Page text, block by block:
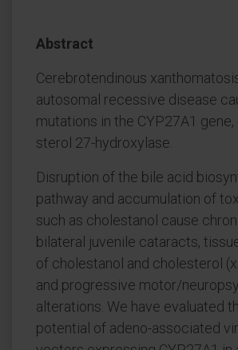
Abstract
Cerebrotendinous
autosomal recessive disease
mutations in the CYP27A1
sterol 27-hydroxylase.
Disruption of the bile acid
pathway and accumulation of
such as cholestanol cause
bilateral juvenile cataracts,
of cholestanol and cholesterol
and progressive motor/
alterations. We have evaluated
potential of adeno-associated